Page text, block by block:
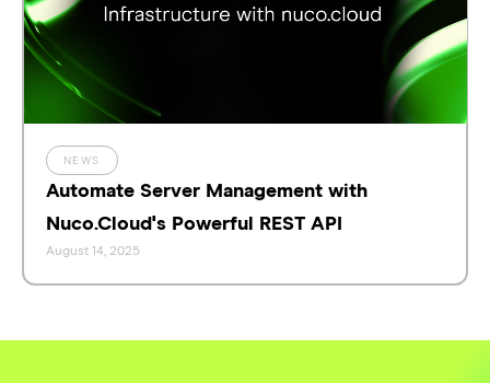
NEWS
Automate Server Management with
Nuco.Cloud's Powerful REST API
August 14, 2025